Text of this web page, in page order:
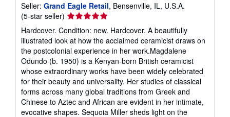
Seller: Grand Eagle Retail, Bensenville, IL, U.S.A.
(5-star seller) Seller
rating
5
out
of
5
stars
Hardcover. Condition: new. Hardcover. A beautifully
illustrated look at how the acclaimed ceramicist draws on
the postcolonial experience in her work.Magdalene
Odundo (b. 1950) is a Kenyan-born British ceramicist
whose extraordinary works have been widely celebrated
for their beauty and universality. Her studies of classical
forms across many global traditions from Greek and
Chinese to Aztec and African are evident in her intimate,
evocative shapes. Sequoia Miller sheds light on the